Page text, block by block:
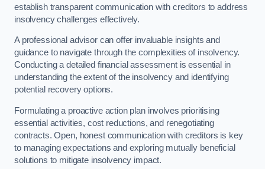
establish transparent communication with creditors to address
insolvency challenges effectively.
A professional advisor can offer invaluable insights and
guidance to navigate through the complexities of insolvency.
Conducting a detailed financial assessment is essential in
understanding the extent of the insolvency and identifying
potential recovery options.
Formulating a proactive action plan involves prioritising
essential activities, cost reductions, and renegotiating
contracts. Open, honest communication with creditors is key
to managing expectations and exploring mutually beneficial
solutions to mitigate insolvency impact.